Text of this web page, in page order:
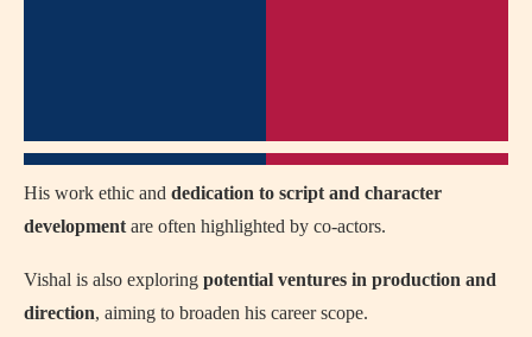
His work ethic and dedication to script and character
development are often highlighted by co-actors.
Vishal is also exploring potential ventures in production and
direction, aiming to broaden his career scope.